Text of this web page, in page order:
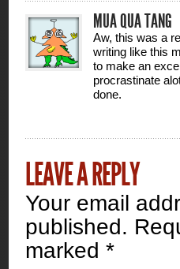
MUA QUA TANG
Aw, this was a
writing like this
to make an
procrastinate
done.
LEAVE A REPLY
Your email
published.
marked*